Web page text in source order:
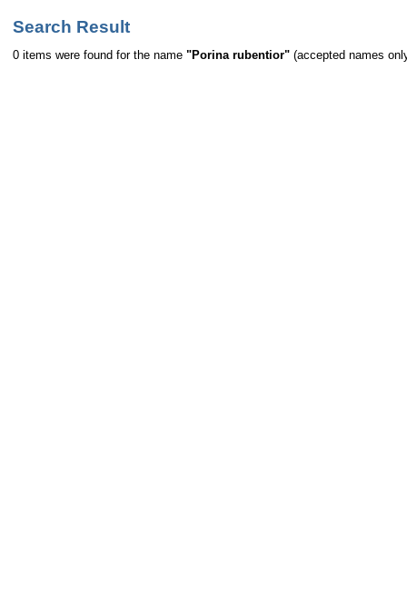
Search Result
0 items were found for the name "Porina rubentior" (accepted names